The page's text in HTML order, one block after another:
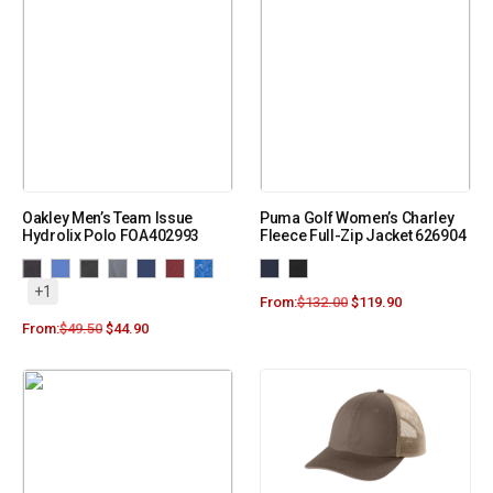
Oakley Men’s Team Issue
Hydrolix Polo FOA402993
+1
From:$49.50 $44.90
Puma Golf Women’s Charley
Fleece Full-Zip Jacket 626904
From:$132.00 $119.90